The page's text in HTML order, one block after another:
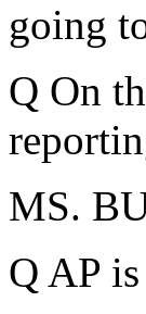
going
Q On
MS.
Q AP